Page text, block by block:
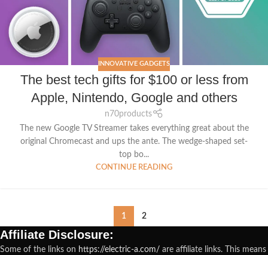
INNOVATIVE GADGETS
The best tech gifts for $100 or less from
Apple, Nintendo, Google and others
n70products
The new Google TV Streamer takes everything great about the
original Chromecast and ups the ante. The wedge-shaped set-
top bo...
CONTINUE READING
1 2
Affiliate Disclosure:
Some of the links on https://electric-a.com/ are affiliate links. This means